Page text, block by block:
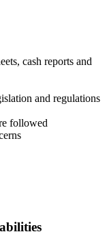
cash reports and
and regulations
followed